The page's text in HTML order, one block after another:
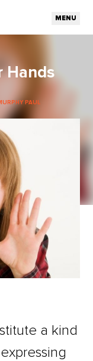
MENU
Hands
PAUL
a kind